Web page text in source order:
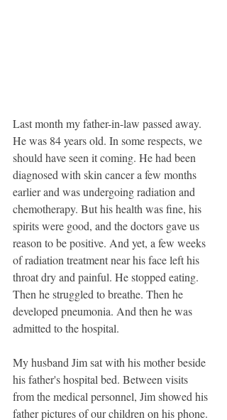
Last month my father-in-law passed away.
He was 84 years old. In some respects, we
should have seen it coming. He had been
diagnosed with skin cancer a few months
earlier and was undergoing radiation and
chemotherapy. But his health was fine, his
spirits were good, and the doctors gave us
reason to be positive. And yet, a few weeks
of radiation treatment near his face left his
throat dry and painful. He stopped eating.
Then he struggled to breathe. Then he
developed pneumonia. And then he was
admitted to the hospital.
My husband Jim sat with his mother beside
his father's hospital bed. Between visits
from the medical personnel, Jim showed his
father pictures of our children on his phone.